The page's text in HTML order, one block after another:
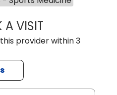
A VISITTAYLOR RAY
provider within 3